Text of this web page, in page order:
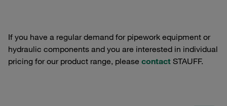
If you have a regular demand for pipework equipment or
hydraulic components and you are interested in individual
pricing for our product range, please contact STAUFF.